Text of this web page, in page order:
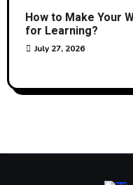
How to Make Your
for Learning?
July 27, 2026